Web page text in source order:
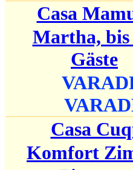
Casa
Martha, bis
Gäste
Casa
Komfort